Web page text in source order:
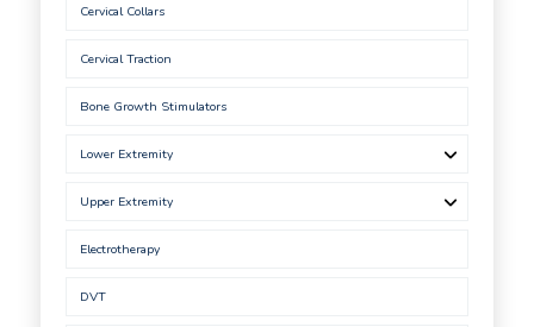
Cervical Collars
Cervical Traction
Bone Growth Stimulators
Lower Extremity
Upper Extremity
Electrotherapy
DVT